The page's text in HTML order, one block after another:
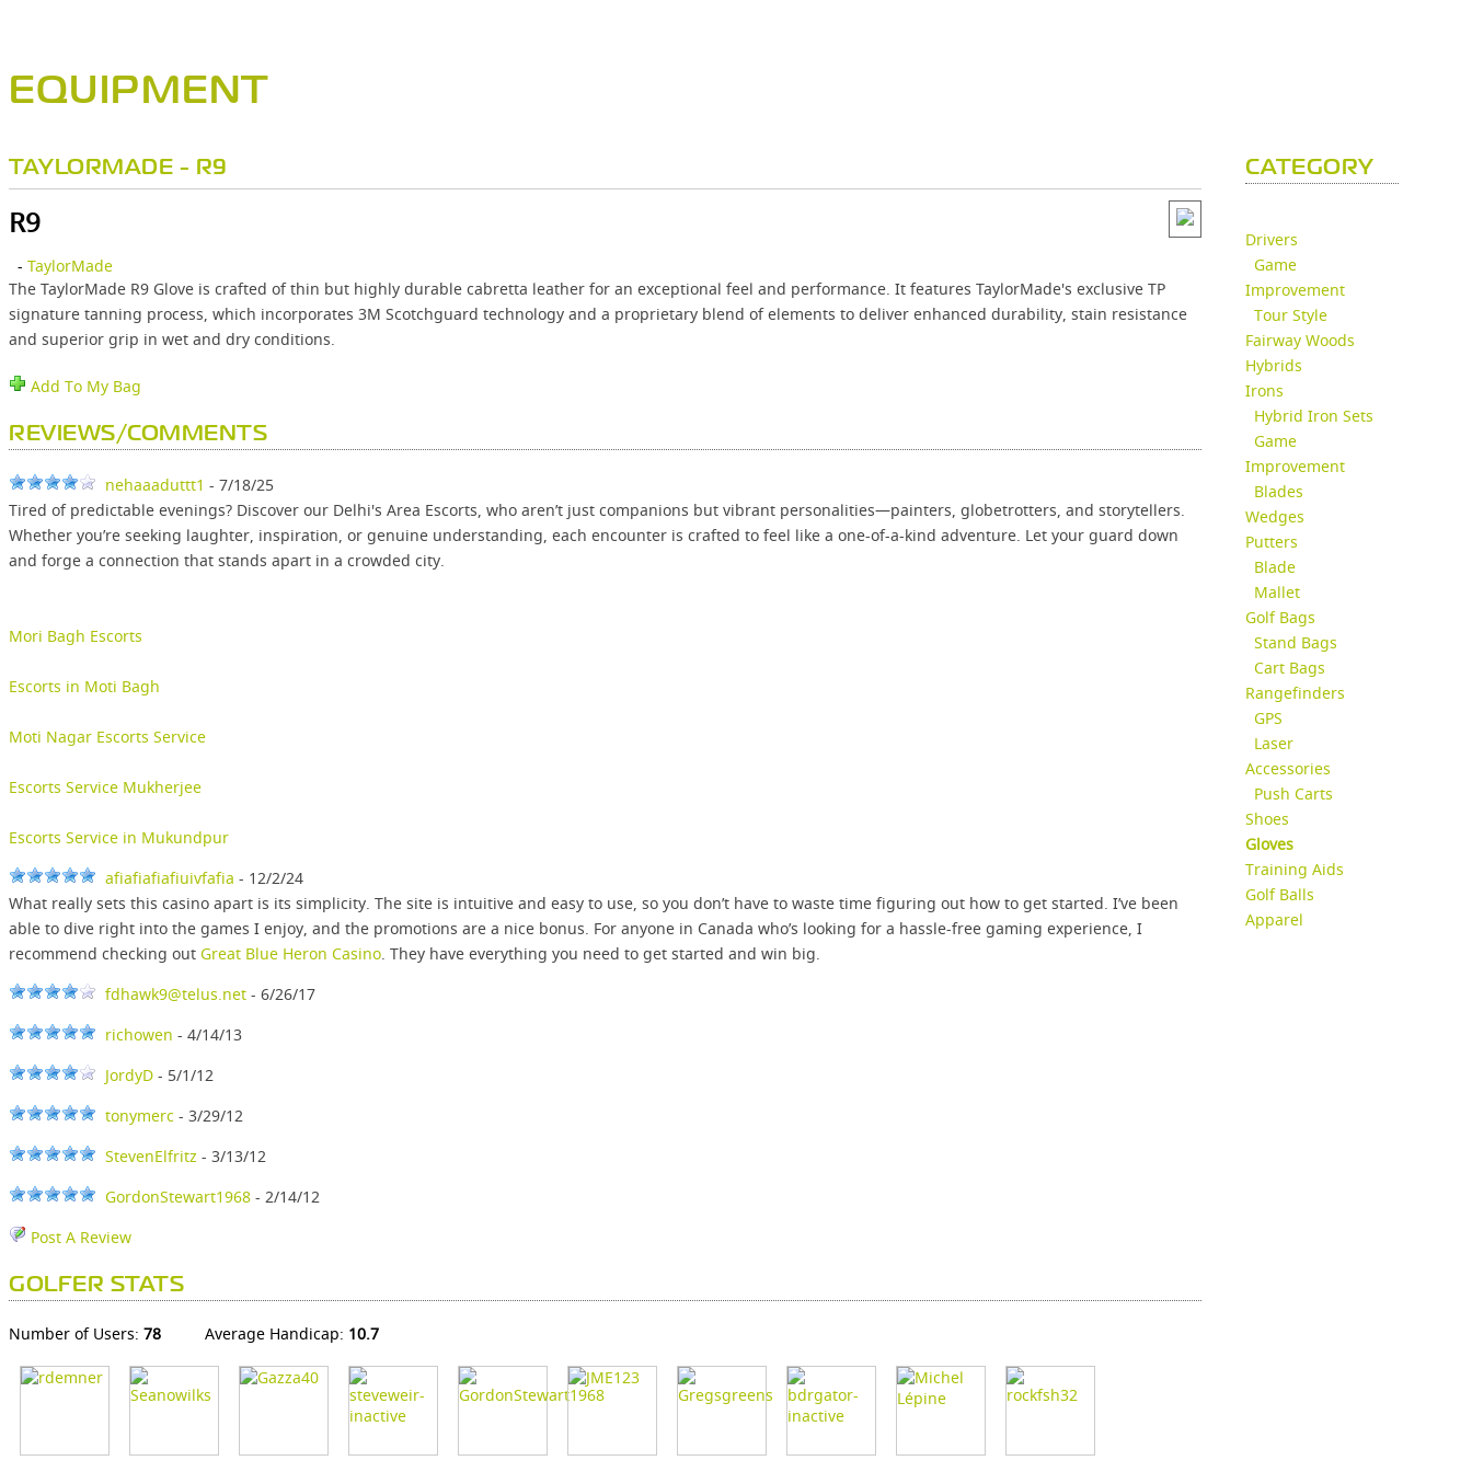
EQUIPMENT
TAYLORMADE - R9
R9
- TaylorMade
The TaylorMade R9 Glove is crafted of thin but highly durable cabretta leather for an exceptional feel and performance. It features TaylorMade's exclusive TP
signature tanning process, which incorporates 3M Scotchguard technology and a proprietary blend of elements to deliver enhanced durability, stain resistance
and superior grip in wet and dry conditions.
Add To My Bag
REVIEWS/COMMENTS
nehaaaduttt1 - 7/18/25
Tired of predictable evenings? Discover our Delhi's Area Escorts, who aren’t just companions but vibrant personalities—painters, globetrotters, and storytellers.
Whether you’re seeking laughter, inspiration, or genuine understanding, each encounter is crafted to feel like a one-of-a-kind adventure. Let your guard down
and forge a connection that stands apart in a crowded city.
Mori Bagh Escorts
Escorts in Moti Bagh
Moti Nagar Escorts Service
Escorts Service Mukherjee
Escorts Service in Mukundpur
afiafiafiafiuivfafia - 12/2/24
What really sets this casino apart is its simplicity. The site is intuitive and easy to use, so you don’t have to waste time figuring out how to get started. I’ve been
able to dive right into the games I enjoy, and the promotions are a nice bonus. For anyone in Canada who’s looking for a hassle-free gaming experience, I
recommend checking out Great Blue Heron Casino. They have everything you need to get started and win big.
fdhawk9@telus.net - 6/26/17
richowen - 4/14/13
JordyD - 5/1/12
tonymerc - 3/29/12
StevenElfritz - 3/13/12
GordonStewart1968 - 2/14/12
Post A Review
GOLFER STATS
Number of Users: 78 Average Handicap: 10.7
CATEGORY
Drivers
Game
Improvement
Tour Style
Fairway Woods
Hybrids
Irons
Hybrid Iron Sets
Game
Improvement
Blades
Wedges
Putters
Blade
Mallet
Golf Bags
Stand Bags
Cart Bags
Rangefinders
GPS
Laser
Accessories
Push Carts
Shoes
Gloves
Training Aids
Golf Balls
Apparel